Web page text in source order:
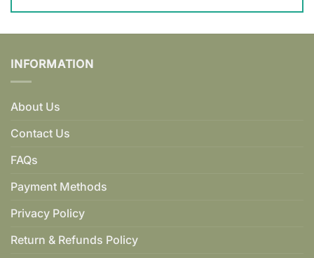
INFORMATION
About Us
Contact Us
FAQs
Payment Methods
Privacy Policy
Return & Refunds Policy